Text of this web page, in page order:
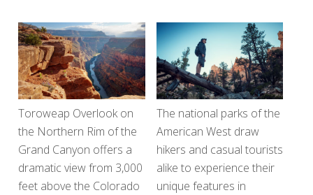
Toroweap Overlook on
the Northern Rim of the
Grand Canyon offers a
dramatic view from 3,000
feet above the Colorado
The national parks of the
American West draw
hikers and casual tourists
alike to experience their
unique features in